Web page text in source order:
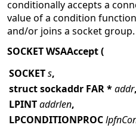
conditionally accepts a
value of a condition
and/or joins a socket group.
SOCKET WSAAccept (
SOCKETs,
struct sockaddr FAR *addr,
LPINTaddrlen,
LPCONDITIONPROC